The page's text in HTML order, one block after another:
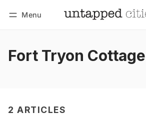
Menu
Fort Tryon Cottage
2 ARTICLES